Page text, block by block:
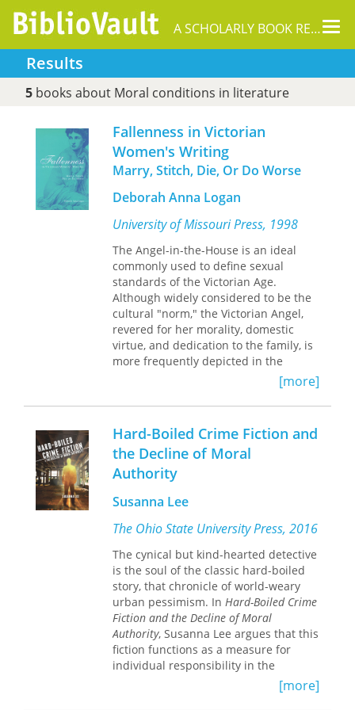
A SCHOLARLY BOOK REPOSITORY
Results
5books about Moral conditions in literature
Fallenness in Victorian
Women's Writing
Marry, Stitch, Die, Or Do Worse
Deborah Anna Logan
University of Missouri Press, 1998
The Angel-in-the-House is an ideal
commonly used to define sexual
standards of the Victorian Age.
Although widely considered to be the
cultural "norm," the Victorian Angel,
revered for her morality, domestic
virtue, and dedication to the family, is
more frequently depicted in the
literature of the time as an anomaly.
In fact, a primary concern of Victorian
literature appears to be the many
exceptions to this unattainable ideal,
which, according to the period's
madonna-or-harlot polarity, casts
these exceptions as fallen women.
unusual study of this image of
fallenness in Victorian literature,
focusing on the links among angelic
ideology, sexuality, and, more
important, social deviance.
Fallenness, according to Logan, does
not refer simply to women who have
sexually strayed from morality;
besides prostitutes, the ranks of the
fallen include unmarried mothers,
needlewomen, alcoholics, the insane,
the childless, the anorexic, slaves, and
[more]
Hard-Boiled Crime Fiction and
the Decline of Moral
Authority
Susanna Lee
The Ohio State University Press, 2016
The cynical but kind-hearted detective
is the soul of the classic hard-boiled
story, that chronicle of world-weary
urban pessimism. In Hard-Boiled Crime
Fiction and the Decline of Moral
Authority, Susanna Lee argues that this
fiction functions as a measure for
individual responsibility in the
demonstrates the enduring status of
[more]